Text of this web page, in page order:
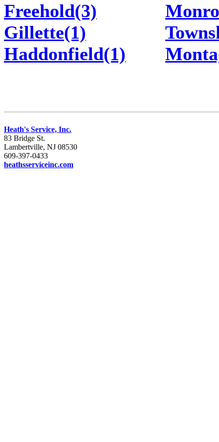
Freehold(3)
Gillette(1)
Haddonfield(1)
Heath's Service, Inc.
83 Bridge St.
Lambertville, NJ 08530
609-397-0433
heathsserviceinc.com